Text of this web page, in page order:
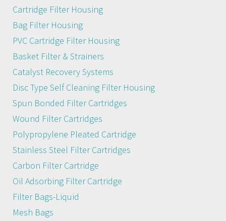
Cartridge Filter Housing
Bag Filter Housing
PVC Cartridge Filter Housing
Basket Filter & Strainers
Catalyst Recovery Systems
Disc Type Self Cleaning Filter Housing
Spun Bonded Filter Cartridges
Wound Filter Cartridges
Polypropylene Pleated Cartridge
Stainless Steel Filter Cartridges
Carbon Filter Cartridge
Oil Adsorbing Filter Cartridge
Filter Bags-Liquid
Mesh Bags